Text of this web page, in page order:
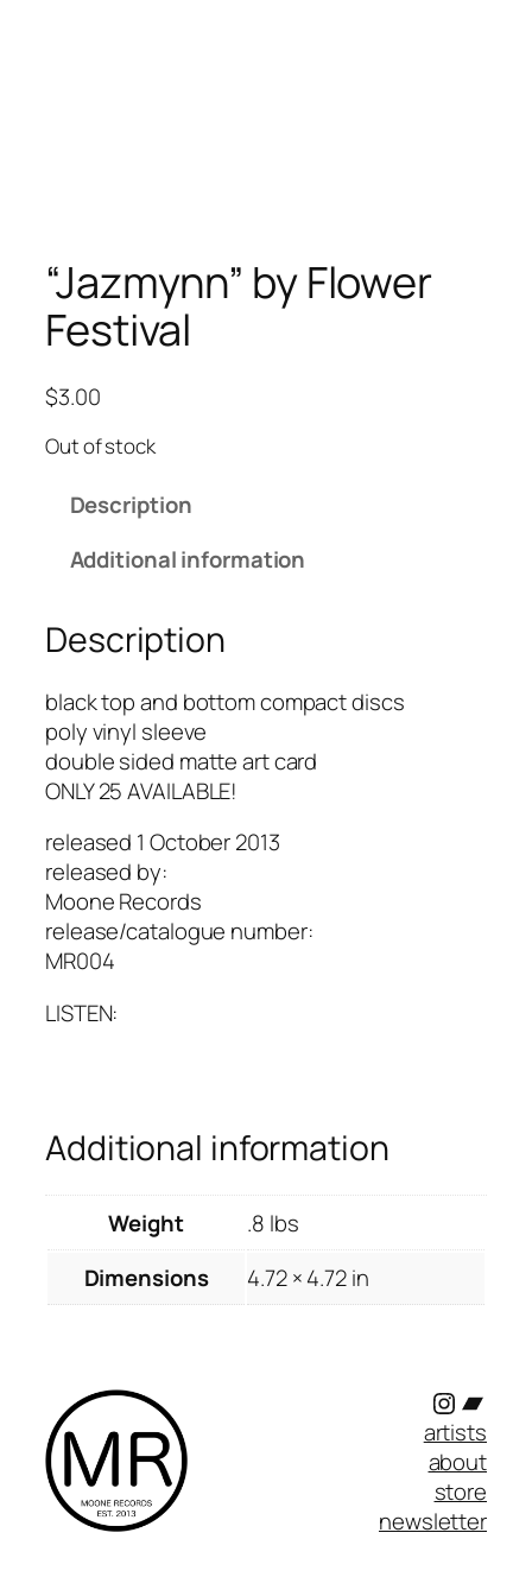
“Jazmynn” by Flower
Festival
$3.00
Out of stock
Description
Additional information
Description
black top and bottom compact discs
poly vinyl sleeve
double sided matte art card
ONLY 25 AVAILABLE!
released 1 October 2013
released by:
Moone Records
release/catalogue number:
MR004
LISTEN:
Additional information
Weight
.8 lbs
Dimensions
4.72 × 4.72 in
artists
about
store
newsletter